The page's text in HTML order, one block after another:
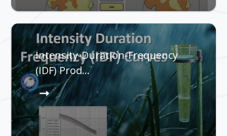
Intensity-Duration-Frequency
(IDF) Prod…